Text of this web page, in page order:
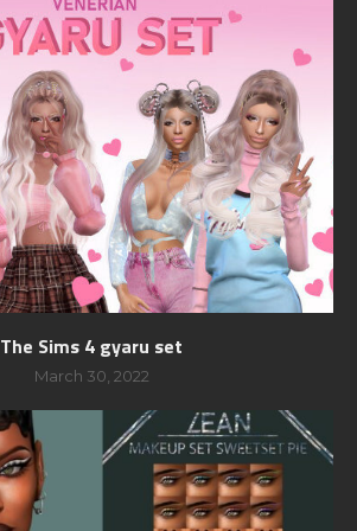
The Sims 4 gyaru set
March 30, 2022